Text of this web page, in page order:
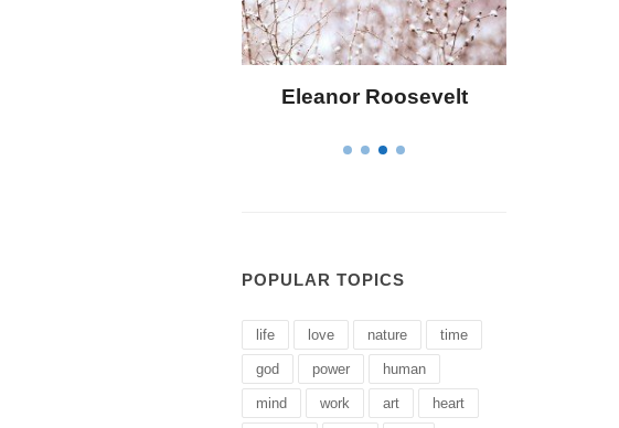
Eleanor Roosevelt
POPULAR TOPICS
life love nature time
god power human
mind work art heart